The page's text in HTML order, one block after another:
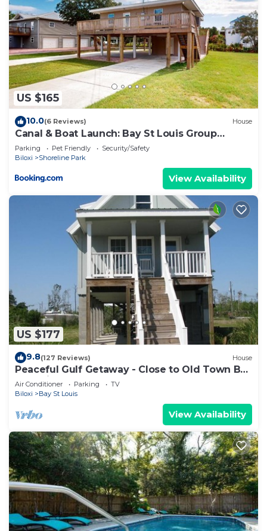
US $165
10.0(6 Reviews) House
Canal & Boat Launch: Bay St Louis Group
Getaway
Parking Pet Friendly
Security/Safety
Biloxi
Shoreline Park
View Availability
US $177
9.8(127 Reviews) House
Peaceful Gulf Getaway - Close to Old Town Bay
St Louis
Air Conditioner Parking
TV
Biloxi
Bay St Louis
View Availability